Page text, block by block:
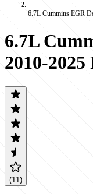
6.7L Cummins EGR
6.7L
2010-
(11)